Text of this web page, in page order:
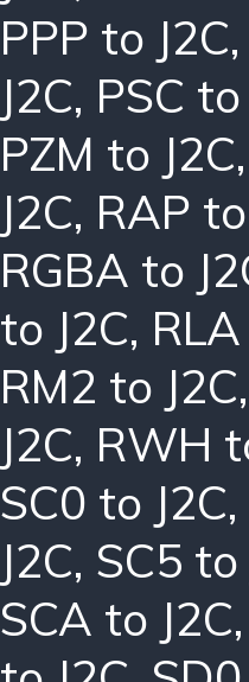
PPP to J2C,
J2C, PSC to
PZM to J2C,
J2C, RAP
RGBA to
to J2C,
RM2 to J2C,
J2C, RWH
SC0 to J2C,
J2C, SC5 to
SCA to J2C,